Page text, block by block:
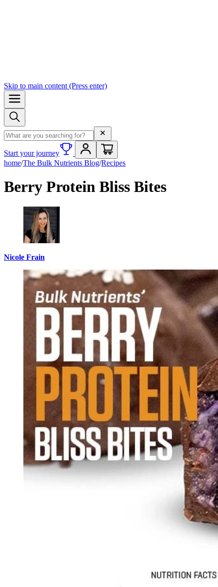
Skip to main content (Press enter)
Search term
Start your journey
home/The Bulk Nutrients Blog/Recipes
Berry Protein Bliss Bites
Nicole Frain